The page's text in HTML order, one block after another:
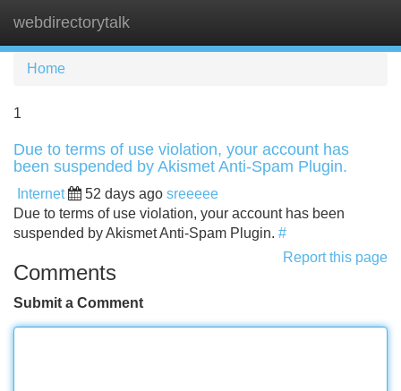
webdirectorytalk
Home
1
Due to terms of use violation, your account has
been suspended by Akismet Anti-Spam Plugin.
Internet 52 days ago sreeeee
Due to terms of use violation, your account has been
suspended by Akismet Anti-Spam Plugin. #
Report this page
Comments
Submit a Comment